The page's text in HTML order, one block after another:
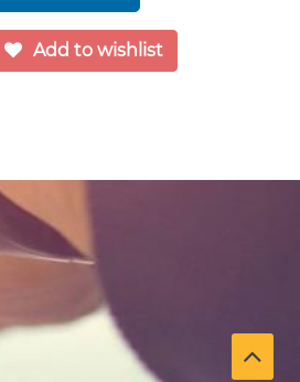
Add to wishlist